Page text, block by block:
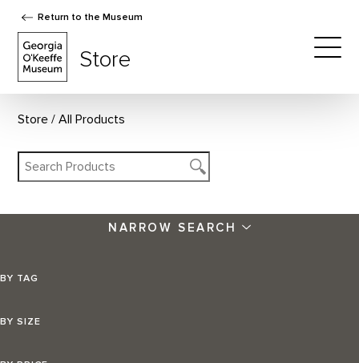
Return to the Museum
Store
Store All Products
NARROW SEARCH
BY TAG
BY SIZE